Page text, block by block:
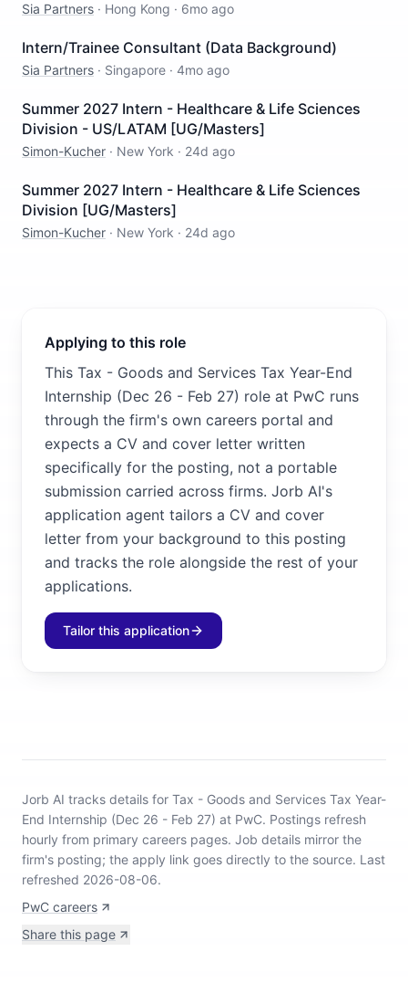
Sia Partners · Hong Kong · 6mo ago
Intern/Trainee Consultant (Data Background)
Sia Partners · Singapore · 4mo ago
Summer 2027 Intern - Healthcare & Life Sciences
Division - US/LATAM [UG/Masters]
Simon-Kucher · New York · 24d ago
Summer 2027 Intern - Healthcare & Life Sciences
Division [UG/Masters]
Simon-Kucher · New York · 24d ago
Applying to this role
This Tax - Goods and Services Tax Year-End
Internship (Dec 26 - Feb 27) role at PwC runs
through the firm's own careers portal and
expects a CV and cover letter written
specifically for the posting, not a portable
submission carried across firms. Jorb AI's
application agent tailors a CV and cover
letter from your background to this posting
and tracks the role alongside the rest of your
applications.
Tailor this application
Jorb AI tracks details for Tax - Goods and Services Tax Year-
End Internship (Dec 26 - Feb 27) at PwC. Postings refresh
hourly from primary careers pages. Job details mirror the
firm's posting; the apply link goes directly to the source. Last
refreshed 2026-08-06.
PwC careers
Share this page